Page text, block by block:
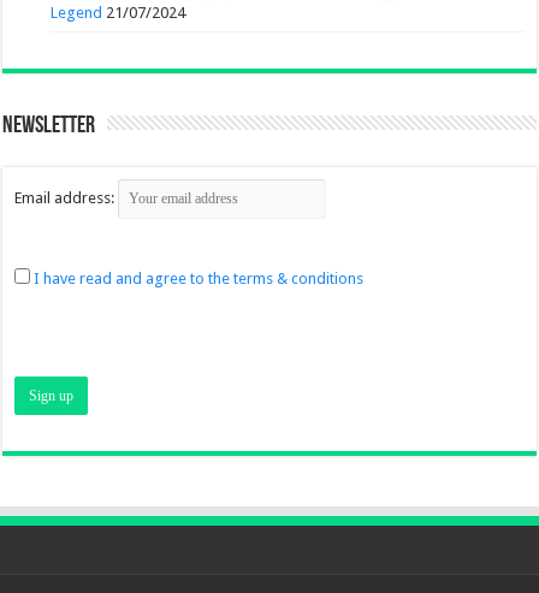
Legend 21/07/2024
Newsletter
Email address:
I have read and agree to the terms & conditions